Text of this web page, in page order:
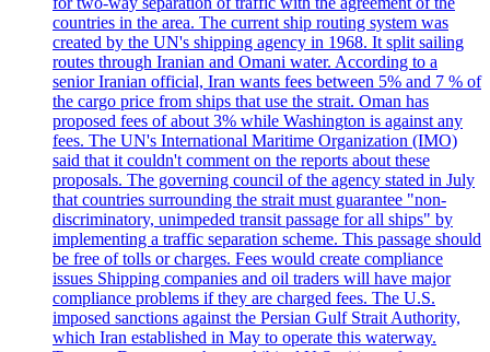
countries in the area. The current ship routing system was
created by the UN's shipping agency in 1968. It split sailing
routes through Iranian and Omani water. According to a
senior Iranian official, Iran wants fees between 5% and 7 % of
the cargo price from ships that use the strait. Oman has
proposed fees of about 3% while Washington is against any
fees. The UN's International Maritime Organization (IMO)
said that it couldn't comment on the reports about these
proposals. The governing council of the agency stated in July
that countries surrounding the strait must guarantee "non-
discriminatory, unimpeded transit passage for all ships" by
implementing a traffic separation scheme. This passage should
be free of tolls or charges. Fees would create compliance
issues Shipping companies and oil traders will have major
compliance problems if they are charged fees. The U.S.
imposed sanctions against the Persian Gulf Strait Authority,
which Iran established in May to operate this waterway.